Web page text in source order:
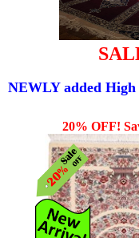
NEWLY added
20% OFF!